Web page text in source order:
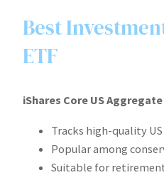
Best
ETF
iShares Core US Aggregate
Tracks high-quality
Popular among
Suitable for